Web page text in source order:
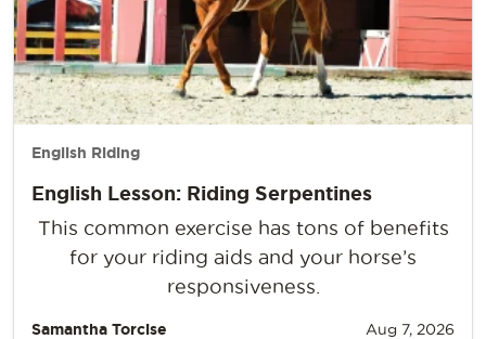
English Riding
English Lesson: Riding Serpentines
This common exercise has tons of benefits
for your riding aids and your horse’s
responsiveness.
Samantha Torcise Aug 7, 2026